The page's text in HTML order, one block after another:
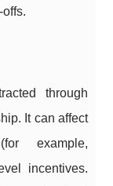
through
It can affect
example,
incentives.